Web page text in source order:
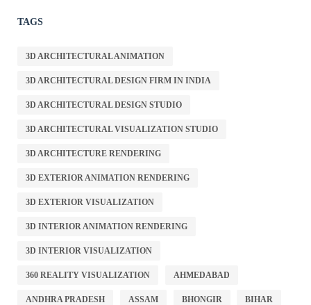
TAGS
3D ARCHITECTURAL ANIMATION
3D ARCHITECTURAL DESIGN FIRM IN INDIA
3D ARCHITECTURAL DESIGN STUDIO
3D ARCHITECTURAL VISUALIZATION STUDIO
3D ARCHITECTURE RENDERING
3D EXTERIOR ANIMATION RENDERING
3D EXTERIOR VISUALIZATION
3D INTERIOR ANIMATION RENDERING
3D INTERIOR VISUALIZATION
360 REALITY VISUALIZATION AHMEDABAD
ANDHRA PRADESH ASSAM BHONGIR BIHAR